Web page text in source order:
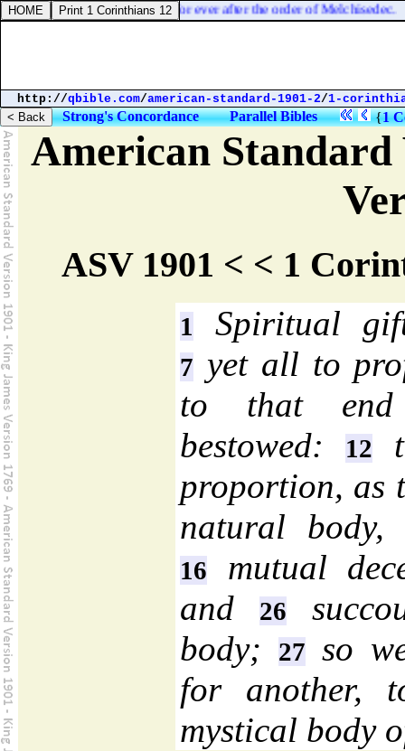
] Jesus, made an high priest for ever after the order of Melchisedec.
http://qbible.com/american-standard-1901-2/1-
Strong's Concordance Parallel Bibles {1
American Standard
ASV 1901 < < 1
1 Spiritual
7 yet all to
to that end
bestowed:
12
proportion, as
natural
16
mutual
and
26
body;
27so
for another,
mystical body